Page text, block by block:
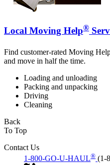
Local Moving Help®
Find customer-rated Moving
and move in half the time.
Loading and unloading
Packing and unpacking
Driving
Cleaning
Back
To Top
Contact Us
1-800-GO-U-HAUL® (1-